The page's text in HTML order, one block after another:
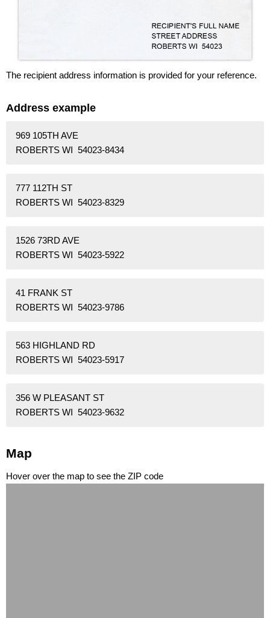
The recipient address information is provided for your reference.
Address example
969 105TH AVE
ROBERTS WI 54023-8434
777 112TH ST
ROBERTS WI 54023-8329
1526 73RD AVE
ROBERTS WI 54023-5922
41 FRANK ST
ROBERTS WI 54023-9786
563 HIGHLAND RD
ROBERTS WI 54023-5917
356 W PLEASANT ST
ROBERTS WI 54023-9632
Map
Hover over the map to see the ZIP code